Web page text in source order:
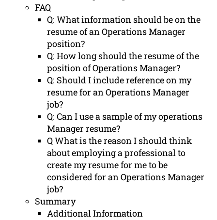
FAQ
Q: What information should be on the
resume of an Operations Manager
position?
Q: How long should the resume of the
position of Operations Manager?
Q: Should I include reference on my
resume for an Operations Manager
job?
Q: Can I use a sample of my operations
Manager resume?
Q What is the reason I should think
about employing a professional to
create my resume for me to be
considered for an Operations Manager
job?
Summary
Additional Information